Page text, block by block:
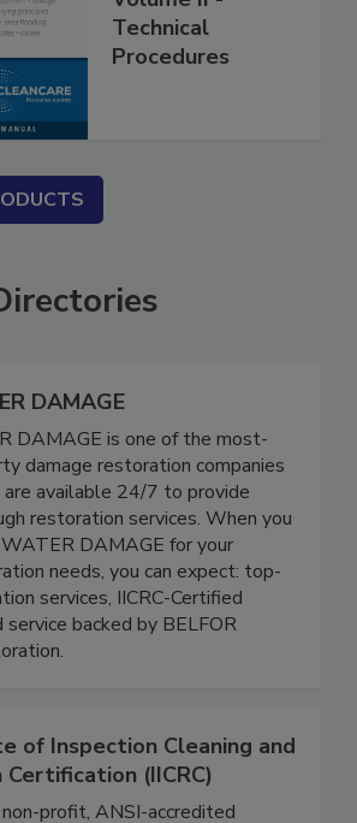
Volume II -
Technical
DAMAGE
DAMAGE is one of the most-
damage restoration companies
are available 24/7 to provide
restoration services. When you
DAMAGE for your
needs, you can expect: top-
services, IICRC-Certified
backed by BELFOR
of Inspection Cleaning and
(IICRC)